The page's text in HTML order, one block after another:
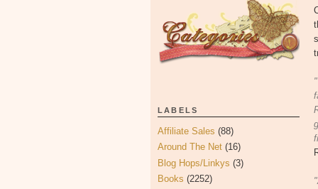
LABELS
Affiliate Sales (88)
Around The Net (16)
Blog Hops/Linkys (3)
Books (2252)